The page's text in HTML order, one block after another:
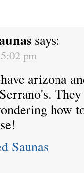
says:
pm
arizona
how
Saunas